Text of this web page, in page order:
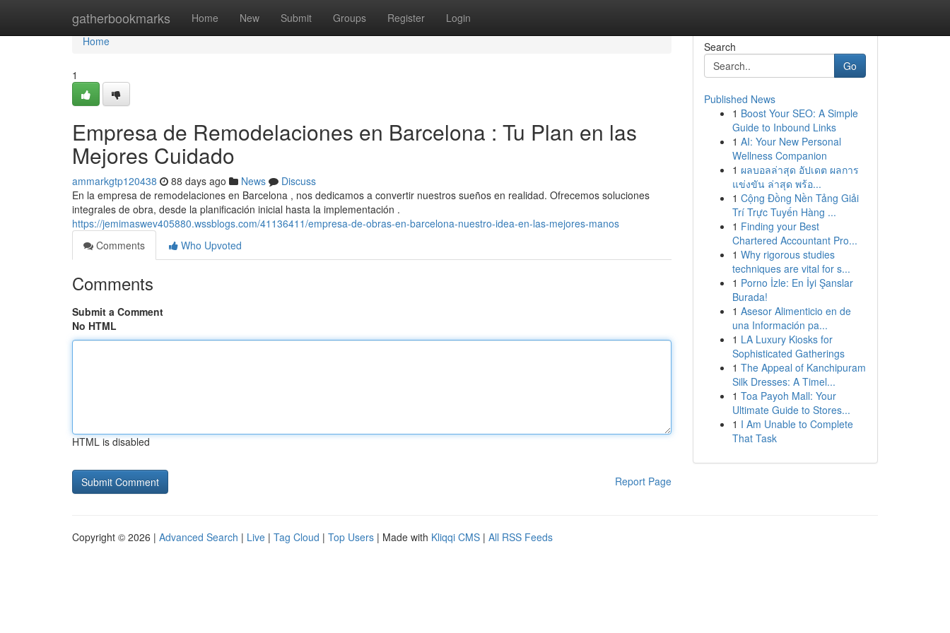
gatherbookmarks Home New Submit Groups Register Login
Home
Home
1
Empresa de Remodelaciones en Barcelona : Tu Plan en las
Mejores Cuidado
ammarkgtp120438 88 days ago News
Discuss
En la empresa de remodelaciones en Barcelona , nos dedicamos a convertir nuestros sueños en realidad. Ofrecemos soluciones
integrales de obra, desde la planificación inicial hasta la implementación .
https://jemimaswev405880.wssblogs.com/41136411/empresa-de-obras-en-barcelona-nuestro-idea-en-las-mejores-manos
Comments
Who Upvoted
Comments
Submit a Comment
No HTML
HTML is disabled
Report Page
Search
Go
Published News
1 Boost Your SEO: A Simple
Guide to Inbound Links
1 AI: Your New Personal
Wellness Companion
1 ผลบอลล่าสุด อัปเดต ผลการ
แข่งขัน ล่าสุด พร้อ...
1 Cộng Đồng Nền Tảng Giải
Trí Trực Tuyến Hàng ...
1 Finding your Best
Chartered Accountant Pro...
1 Why rigorous studies
techniques are vital for s...
1 Porno İzle: En İyi Şanslar
Burada!
1 Asesor Alimenticio en de
una Información pa...
1 LA Luxury Kiosks for
Sophisticated Gatherings
1 The Appeal of Kanchipuram
Silk Dresses: A Timel...
1 Toa Payoh Mall: Your
Ultimate Guide to Stores...
1 I Am Unable to Complete
That Task
Copyright © 2026 | Advanced Search | Live | Tag Cloud | Top Users | Made with Kliqqi CMS | All RSS Feeds